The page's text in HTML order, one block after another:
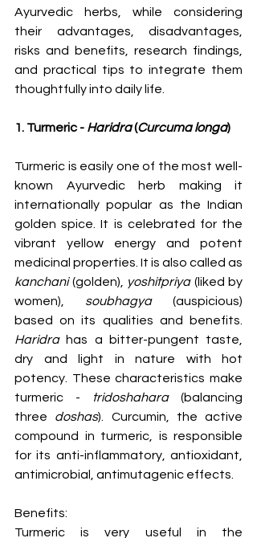
Ayurvedic herbs, while considering
their advantages, disadvantages,
risks and benefits, research findings,
and practical tips to integrate them
thoughtfully into daily life.
1. Turmeric - Haridra (Curcuma longa)
Turmeric is easily one of the most well-
known Ayurvedic herb making it
internationally popular as the Indian
golden spice. It is celebrated for the
vibrant yellow energy and potent
kanchani (golden), yoshitpriya (liked by
women), soubhagya (auspicious)
Haridra has a bitter-pungent taste,
dry and light in nature with hot
potency. These characteristics make
turmeric -
tridoshahara (balancing
three doshas). Curcumin, the active
compound in turmeric, is responsible
for its anti-inflammatory, antioxidant,
antimicrobial, antimutagenic effects.
Benefits:
Turmeric is very useful in the